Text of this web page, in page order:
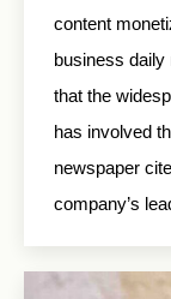
content
business daily
that the
has involved
newspaper
company’s